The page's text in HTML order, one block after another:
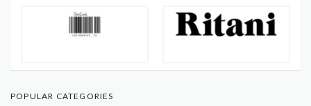
POPULAR CATEGORIES